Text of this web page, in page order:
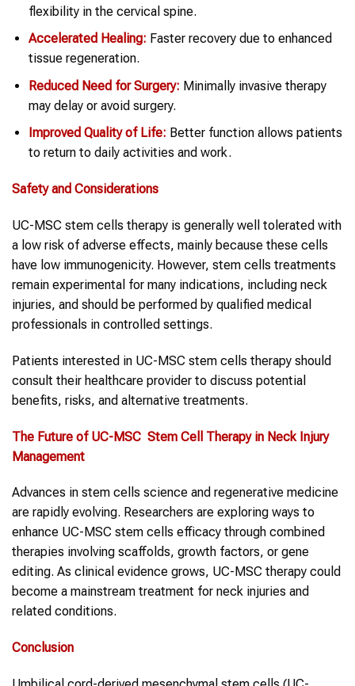
flexibility in the cervical spine.
Accelerated Healing: Faster recovery due to enhanced
tissue regeneration.
Reduced Need for Surgery: Minimally invasive therapy
may delay or avoid surgery.
Improved Quality of Life: Better function allows patients
to return to daily activities and work.
Safety and Considerations
UC-MSC stem cells therapy is generally well tolerated with
a low risk of adverse effects, mainly because these cells
have low immunogenicity. However, stem cells treatments
remain experimental for many indications, including neck
injuries, and should be performed by qualified medical
professionals in controlled settings.
Patients interested in UC-MSC stem cells therapy should
consult their healthcare provider to discuss potential
benefits, risks, and alternative treatments.
The Future of UC-MSC Stem Cell Therapy in Neck Injury
Management
Advances in stem cells science and regenerative medicine
are rapidly evolving. Researchers are exploring ways to
enhance UC-MSC stem cells efficacy through combined
therapies involving scaffolds, growth factors, or gene
editing. As clinical evidence grows, UC-MSC therapy could
become a mainstream treatment for neck injuries and
related conditions.
Conclusion